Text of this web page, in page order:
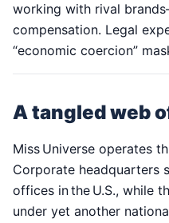
working with rival
compensation. Legal
“economic coercion”
A tangled web
Miss Universe operates
Corporate headquarters
offices in the U.S., while
under yet another